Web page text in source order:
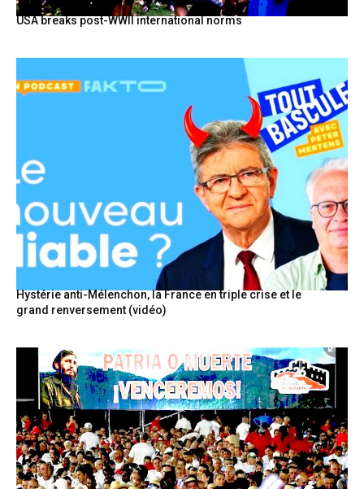
USA breaks post-WWII international norms
Hystérie anti-Mélenchon, la France en triple crise et le
grand renversement (vidéo)